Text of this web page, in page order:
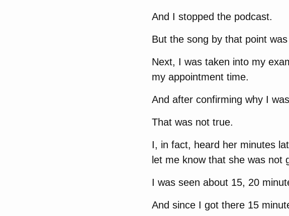
And I stopped the podcast.
But the song by that point was
Next, I was taken into my
my appointment time.
And after confirming why I
That was not true.
I, in fact, heard her minutes
let me know that she was not
I was seen about 15, 20
And since I got there 15